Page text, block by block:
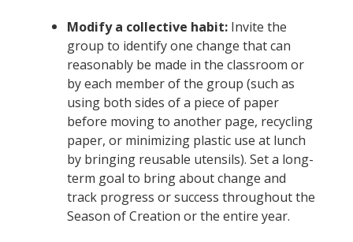
Modify a collective habit:Invite the
group to identify one change that can
reasonably be made in the classroom or
by each member of the group (such as
using both sides of a piece of paper
before moving to another page, recycling
paper, or minimizing plastic use at lunch
by bringing reusable utensils). Set a long-
term goal to bring about change and
track progress or success throughout the
Season of Creation or the entire year.